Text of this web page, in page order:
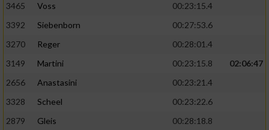
3465
Voss
00:23:15.4
3392
Siebenborn
00:27:53.6
3270
Reger
00:28:01.4
3149
Martini 00:23:15.8
02:06:47
2656
Anastasini
00:23:21.4
3328
Scheel
00:23:22.6
2879
Gleis
00:28:18.8